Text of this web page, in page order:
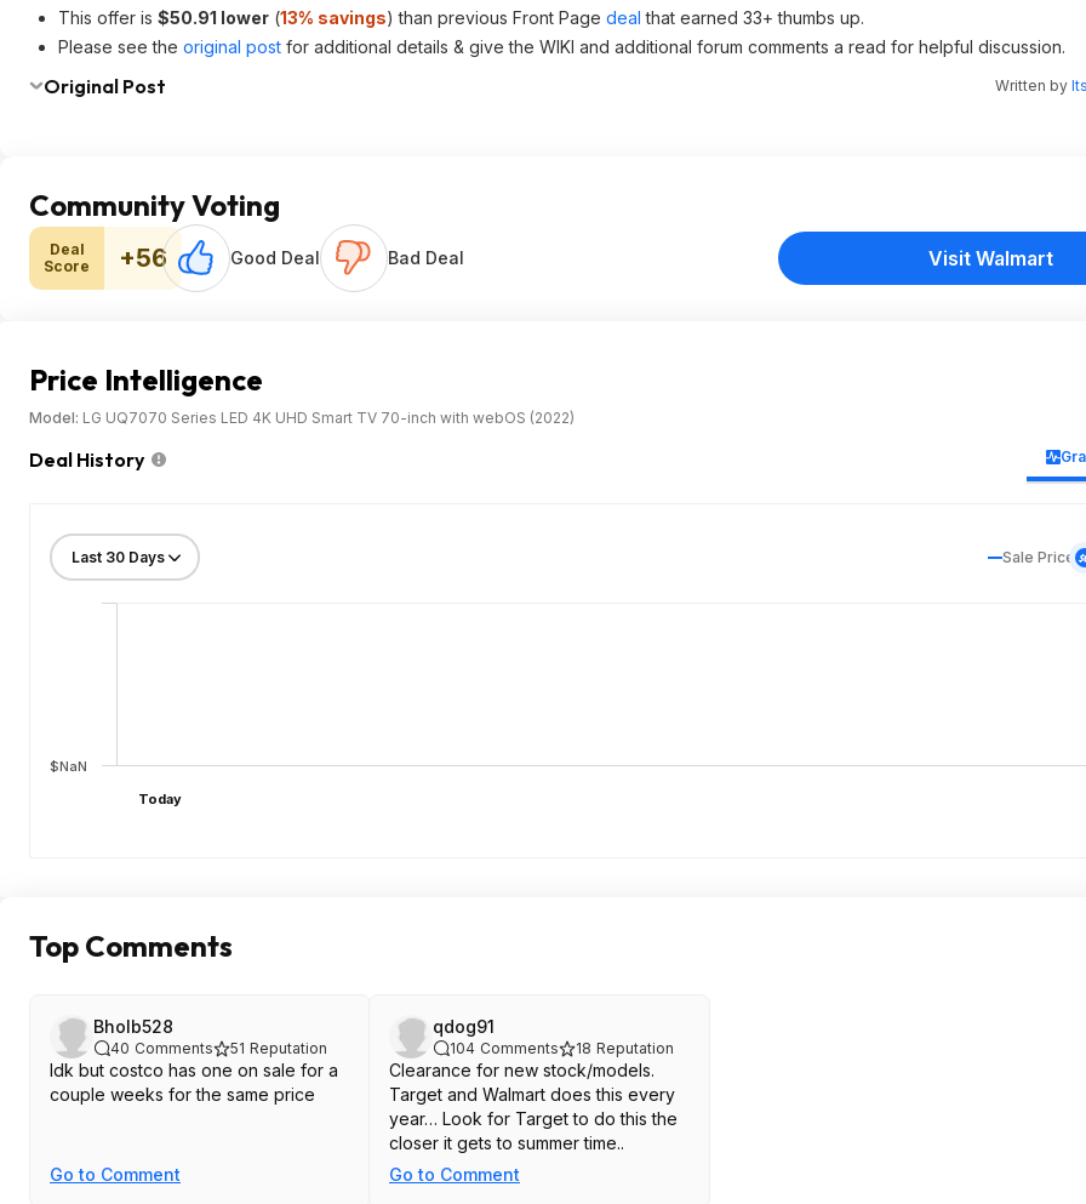
This offer is $50.91 lower (13% savings) than previous Front Page deal that earned 33+ thumbs up.
Please see the original post for additional details & give the WIKI and additional forum comments a read for helpful discussion.
Original Post Written by
Community Voting
Deal
Score
+56 Good Deal Bad Deal Visit Walmart
Price Intelligence
Model: LG UQ7070 Series LED 4K UHD Smart TV 70-inch with webOS (2022)
Deal History
Sale Price
$NaN
Today
Top Comments
Bholb528
40 Comments 51 Reputation
Idk but costco has one on sale for a
couple weeks for the same price
Go to Comment
qdog91
104 Comments 18 Reputation
Clearance for new stock/models.
Target and Walmart does this every
year… Look for Target to do this the
closer it gets to summer time..
Go to Comment